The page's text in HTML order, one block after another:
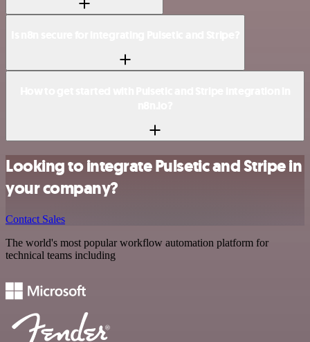
Looking to integrate Pulsetic and Stripe in
your company?
Contact Sales
The world's most popular workflow automation platform for
technical teams including